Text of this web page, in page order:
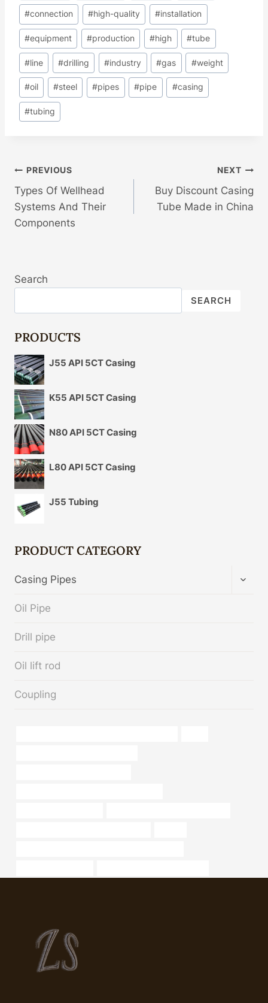
#connection #high-quality #installation
#equipment #production #high #tube
#line #drilling #industry #gas #weight
#oil #steel #pipes #pipe #casing
#tubing
Post
Navigation
PREVIOUS
Types Of Wellhead
Systems And Their
Components
NEXT
Buy Discount Casing
Tube Made in China
Search
SEARCH
PRODUCTS
J55 API 5CT Casing
K55 API 5CT Casing
N80 API 5CT Casing
L80 API 5CT Casing
J55 Tubing
PRODUCT CATEGORY
Casing Pipes
Oil Pipe
Drill pipe
Oil lift rod
Coupling